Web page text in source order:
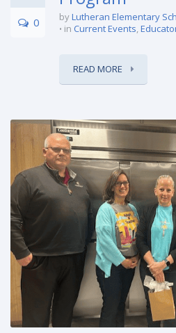
0 byLutheran Elementary
in Current Events,
READ MORE